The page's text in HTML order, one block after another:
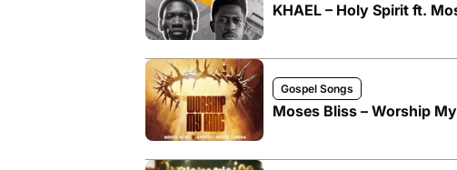
KHAEL – Holy Spirit ft.
Gospel Songs
Moses Bliss – Worship